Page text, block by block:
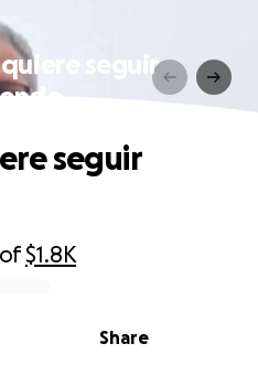
seguir
of$1.8K
Share
seguir